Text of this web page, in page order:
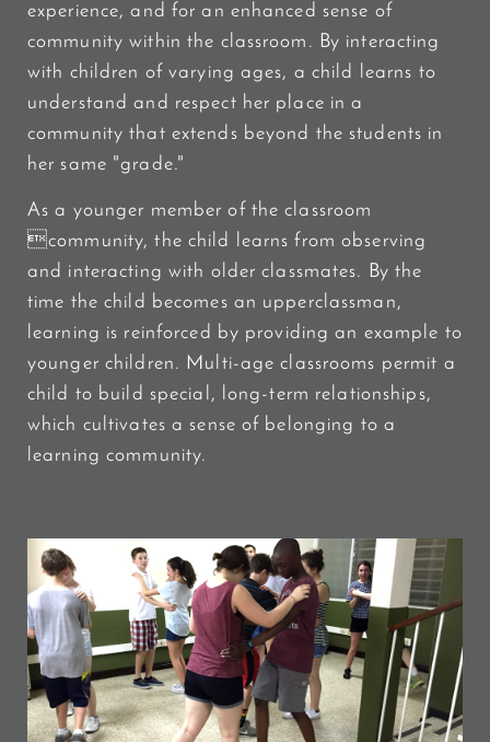
experience, and for an enhanced sense of
community within the classroom. By interacting
with children of varying ages, a child learns to
understand and respect her place in a
community that extends beyond the students in
her same "grade."
As a younger member of the classroom
community, the child learns from observing
and interacting with older classmates. By the
time the child becomes an upperclassman,
learning is reinforced by providing an example to
younger children. Multi-age classrooms permit a
child to build special, long-term relationships,
which cultivates a sense of belonging to a
learning community.